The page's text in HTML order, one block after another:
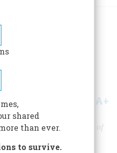
Time
A+
left us a unique record of
shared
than ever.
to survive.